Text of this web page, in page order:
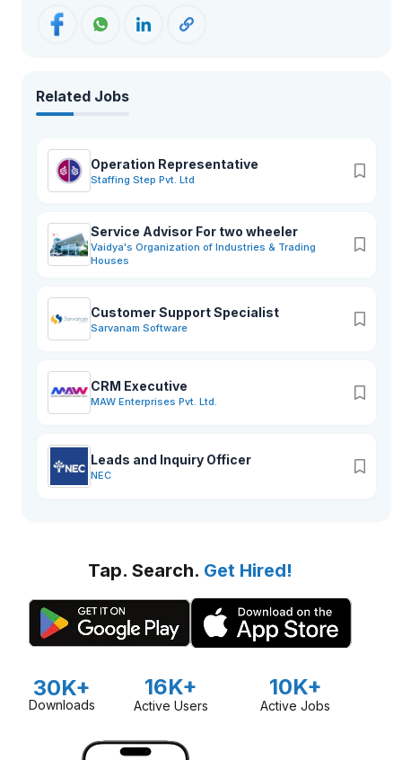
Related Jobs
Operation Representative
Staffing Step Pvt. Ltd
Service Advisor For two wheeler
Vaidya's Organization of Industries & Trading
Houses
Customer Support Specialist
Sarvanam Software
CRM Executive
MAW Enterprises Pvt. Ltd.
Leads and Inquiry Officer
NEC
Tap. Search. Get Hired!
30K+
Downloads
16K+
Active Users
10K+
Active Jobs